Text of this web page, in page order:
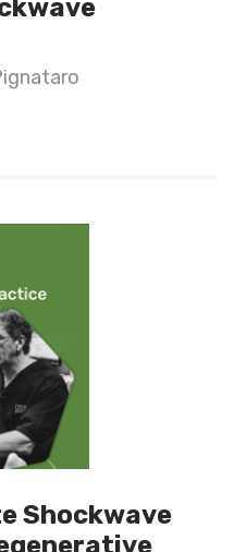
Shockwave